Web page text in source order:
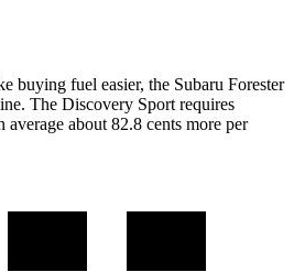
buying fuel easier, the Subaru Forester
The Discovery Sport requires
about 82.8 cents more per